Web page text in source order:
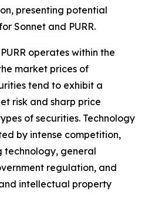
presenting potential
Sonnet and PURR.
PURR operates within the
market prices of
tend to exhibit a
risk and sharp price
of securities. Technology
by intense competition,
technology, general
regulation, and
intellectual property